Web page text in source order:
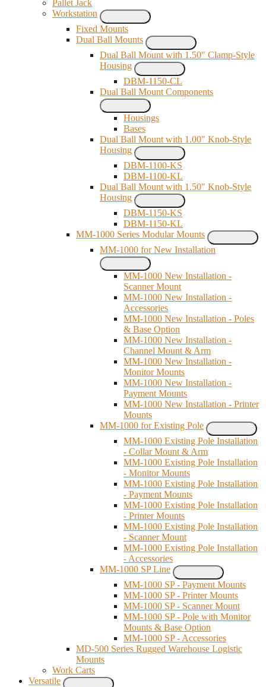
Pallet Jack
Workstation
Fixed Mounts
Dual Ball Mounts
Dual Ball Mount with 1.50" Clamp-Style
Housing
DBM-1150-CL
Dual Ball Mount Components
Housings
Bases
Dual Ball Mount with 1.00" Knob-Style
Housing
DBM-1100-KS
DBM-1100-KL
Dual Ball Mount with 1.50" Knob-Style
Housing
DBM-1150-KS
DBM-1150-KL
MM-1000 Series Modular Mounts
MM-1000 for New Installation
MM-1000 New Installation -
Scanner Mount
MM-1000 New Installation -
Accessories
MM-1000 New Installation - Poles
& Base Option
MM-1000 New Installation -
Channel Mount & Arm
MM-1000 New Installation -
Monitor Mounts
MM-1000 New Installation -
Payment Mounts
MM-1000 New Installation - Printer
Mounts
MM-1000 for Existing Pole
MM-1000 Existing Pole Installation
- Collar Mount & Arm
MM-1000 Existing Pole Installation
- Monitor Mounts
MM-1000 Existing Pole Installation
- Payment Mounts
MM-1000 Existing Pole Installation
- Printer Mounts
MM-1000 Existing Pole Installation
- Scanner Mount
MM-1000 Existing Pole Installation
- Accessories
MM-1000 SP Line
MM-1000 SP - Payment Mounts
MM-1000 SP - Printer Mounts
MM-1000 SP - Scanner Mount
MM-1000 SP - Pole with Monitor
Mounts & Base Option
MM-1000 SP - Accessories
MD-500 Series Rugged Warehouse Logistic
Mounts
Work Carts
Versatile